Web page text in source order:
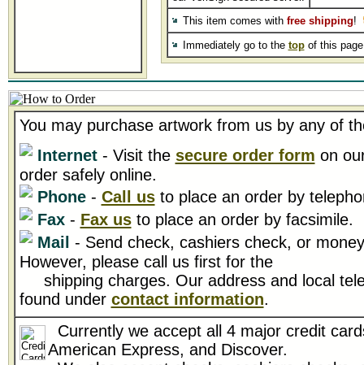
This item comes with free shipping!
Immediately go to the topof this
You may purchase artwork from us by any of
Internet- Visit the secure order form on
order safely online.
Phone- Call usto place an order by
Fax- Fax usto place an order by facsimile.
Mail - Send check, cashiers check, or
However, please call us first for the
shipping charges. Our address and local
found under contact information.
Currently we accept all 4 major credit
American Express, and Discover.